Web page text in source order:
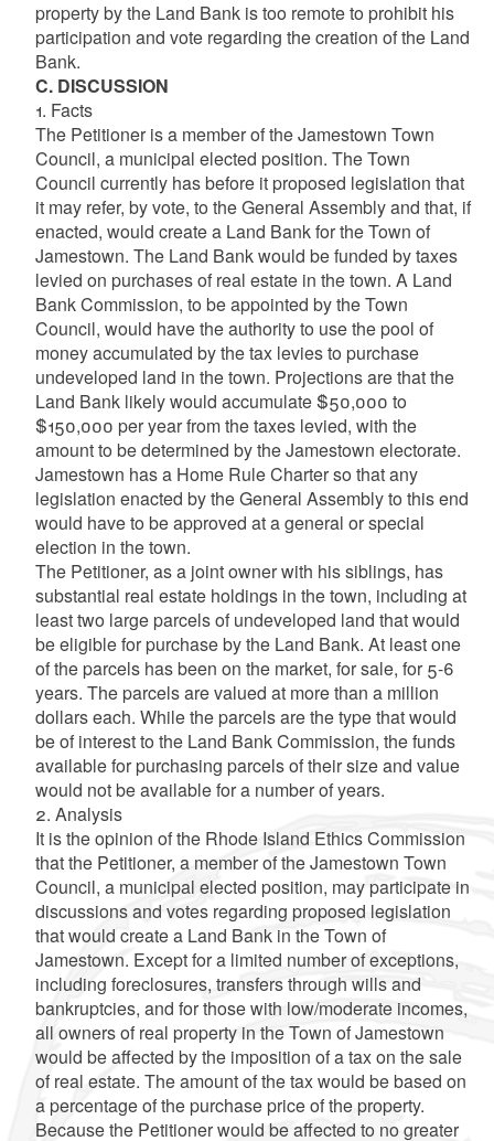
property by the Land Bank is too remote to prohibit his
participation and vote regarding the creation of the Land
Bank.
C. DISCUSSION
1. Facts
The Petitioner is a member of the Jamestown Town
Council, a municipal elected position. The Town
Council currently has before it proposed legislation that
it may refer, by vote, to the General Assembly and that, if
enacted, would create a Land Bank for the Town of
Jamestown. The Land Bank would be funded by taxes
levied on purchases of real estate in the town. A Land
Bank Commission, to be appointed by the Town
Council, would have the authority to use the pool of
money accumulated by the tax levies to purchase
undeveloped land in the town. Projections are that the
Land Bank likely would accumulate $50,000 to
$150,000 per year from the taxes levied, with the
amount to be determined by the Jamestown electorate.
Jamestown has a Home Rule Charter so that any
legislation enacted by the General Assembly to this end
would have to be approved at a general or special
election in the town.
The Petitioner, as a joint owner with his siblings, has
substantial real estate holdings in the town, including at
least two large parcels of undeveloped land that would
be eligible for purchase by the Land Bank. At least one
of the parcels has been on the market, for sale, for 5-6
years. The parcels are valued at more than a million
dollars each. While the parcels are the type that would
be of interest to the Land Bank Commission, the funds
available for purchasing parcels of their size and value
would not be available for a number of years.
2. Analysis
It is the opinion of the Rhode Island Ethics Commission
that the Petitioner, a member of the Jamestown Town
Council, a municipal elected position, may participate in
discussions and votes regarding proposed legislation
that would create a Land Bank in the Town of
Jamestown. Except for a limited number of exceptions,
including foreclosures, transfers through wills and
bankruptcies, and for those with low/moderate incomes,
all owners of real property in the Town of Jamestown
would be affected by the imposition of a tax on the sale
of real estate. The amount of the tax would be based on
a percentage of the purchase price of the property.
Because the Petitioner would be affected to no greater